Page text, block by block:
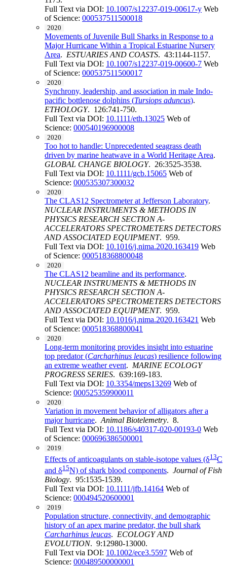
Full Text via DOI: 10.1007/s12237-019-00617-y Web
of Science: 000537511500018
2020
Movements of Juvenile Bull Sharks in Response to a
Major Hurricane Within a Tropical Estuarine Nursery
Area. ESTUARIES AND COASTS. 43:1144-1157.
Full Text via DOI: 10.1007/s12237-019-00600-7 Web
of Science: 000537511500017
2020
Synchrony, leadership, and association in male Indo-
pacific bottlenose dolphins (Tursiops aduncus).
ETHOLOGY. 126:741-750.
Full Text via DOI: 10.1111/eth.13025 Web of
Science: 000540196900008
2020
Too hot to handle: Unprecedented seagrass death
driven by marine heatwave in a World Heritage Area.
GLOBAL CHANGE BIOLOGY. 26:3525-3538.
Full Text via DOI: 10.1111/gcb.15065 Web of
Science: 000535307300032
2020
The CLAS12 Spectrometer at Jefferson Laboratory.
NUCLEAR INSTRUMENTS & METHODS IN
PHYSICS RESEARCH SECTION A-
ACCELERATORS SPECTROMETERS DETECTORS
AND ASSOCIATED EQUIPMENT. 959.
Full Text via DOI: 10.1016/j.nima.2020.163419 Web
of Science: 000518368800048
2020
The CLAS12 beamline and its performance.
NUCLEAR INSTRUMENTS & METHODS IN
PHYSICS RESEARCH SECTION A-
ACCELERATORS SPECTROMETERS DETECTORS
AND ASSOCIATED EQUIPMENT. 959.
Full Text via DOI: 10.1016/j.nima.2020.163421 Web
of Science: 000518368800041
2020
Long-term monitoring provides insight into estuarine
top predator (Carcharhinus leucas) resilience following
an extreme weather event. MARINE ECOLOGY
PROGRESS SERIES. 639:169-183.
Full Text via DOI: 10.3354/meps13269 Web of
Science: 000525359900011
2020
Variation in movement behavior of alligators after a
major hurricane.Animal Biotelemetry. 8.
Full Text via DOI: 10.1186/s40317-020-00193-0 Web
of Science: 000696386500001
2019
Effects of anticoagulants on stable-isotope values (δ13C
and δ15N) of shark blood components. Journal of Fish
Biology. 95:1535-1539.
Full Text via DOI: 10.1111/jfb.14164 Web of
Science: 000494520600001
2019
Population structure, connectivity, and demographic
history of an apex marine predator, the bull shark
Carcharhinus leucas. ECOLOGY AND
EVOLUTION. 9:12980-13000.
Full Text via DOI: 10.1002/ece3.5597 Web of
Science: 000489500000001